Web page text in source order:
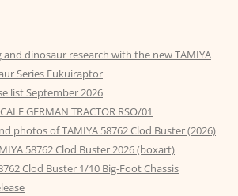
dinosaur research with the new TAMIYA
Series Fukuiraptor
list September 2026
GERMAN TRACTOR RSO/01
photos of TAMIYA 58762 Clod Buster (2026)
58762 Clod Buster 2026 (boxart)
Clod Buster 1/10 Big-Foot Chassis